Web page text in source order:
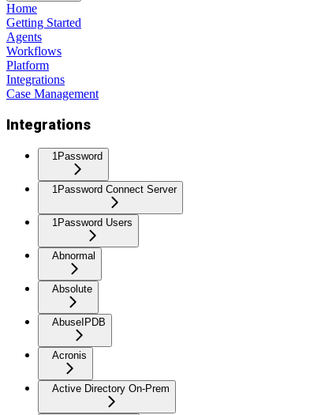
Home
Getting Started
Agents
Workflows
Platform
Integrations
Case Management
Integrations
1Password
1Password Connect Server
1Password Users
Abnormal
Absolute
AbuseIPDB
Acronis
Active Directory On-Prem